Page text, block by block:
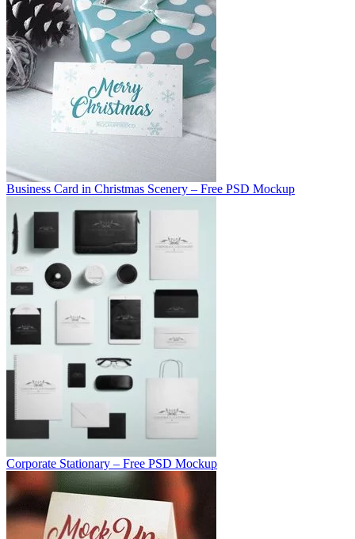
Business Card in Christmas Scenery – Free PSD Mockup
Corporate Stationary – Free PSD Mockup